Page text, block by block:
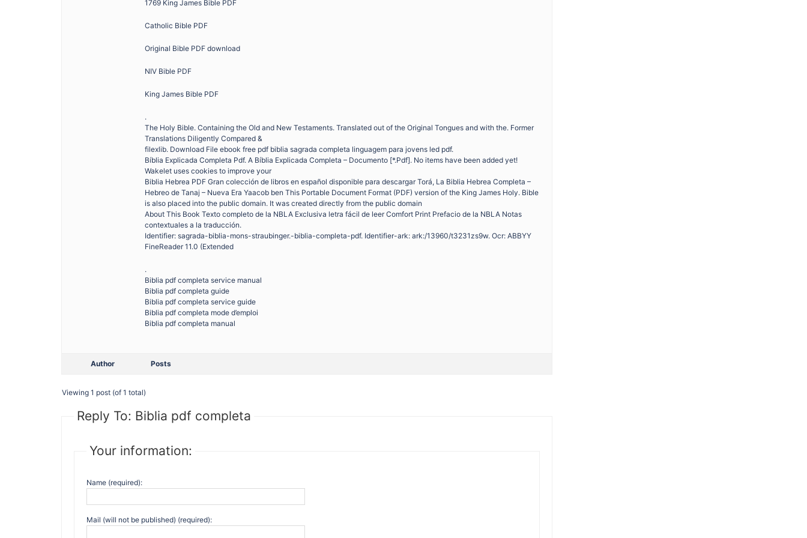
1769 King James Bible PDF
Catholic Bible PDF
Original Bible PDF download
NIV Bible PDF
King James Bible PDF
.
The Holy Bible. Containing the Old and New Testaments. Translated out of the Original Tongues and with the. Former
Translations Diligently Compared &
filexlib. Download File ebook free pdf biblia sagrada completa linguagem para jovens led pdf.
Bíblia Explicada Completa Pdf. A Bíblia Explicada Completa – Documento [*.Pdf]. No items have been added yet!
Wakelet uses cookies to improve your
Biblia Hebrea PDF Gran colección de libros en español disponible para descargar Torá, La Biblia Hebrea Completa –
Hebreo de Tanaj – Nueva Era Yaacob ben This Portable Document Format (PDF) version of the King James Holy. Bible
is also placed into the public domain. It was created directly from the public domain
About This Book Texto completo de la NBLA Exclusiva letra fácil de leer Comfort Print Prefacio de la NBLA Notas
contextuales a la traducción.
Identifier: sagrada-biblia-mons-straubinger.-biblia-completa-pdf. Identifier-ark: ark:/13960/t3231zs9w. Ocr: ABBYY
FineReader 11.0 (Extended
.
Biblia pdf completa service manual
Biblia pdf completa guide
Biblia pdf completa service guide
Biblia pdf completa mode d’emploi
Biblia pdf completa manual
Author Posts
Viewing 1 post (of 1 total)
Reply To: Biblia pdf completa
Your information:
Name (required):
Mail (will not be published) (required):